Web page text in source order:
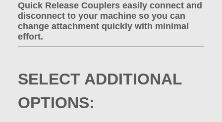
Quick Release Couplers easily connect and
disconnect to your machine so you can
change attachment quickly with minimal
effort.
SELECT ADDITIONAL
OPTIONS: